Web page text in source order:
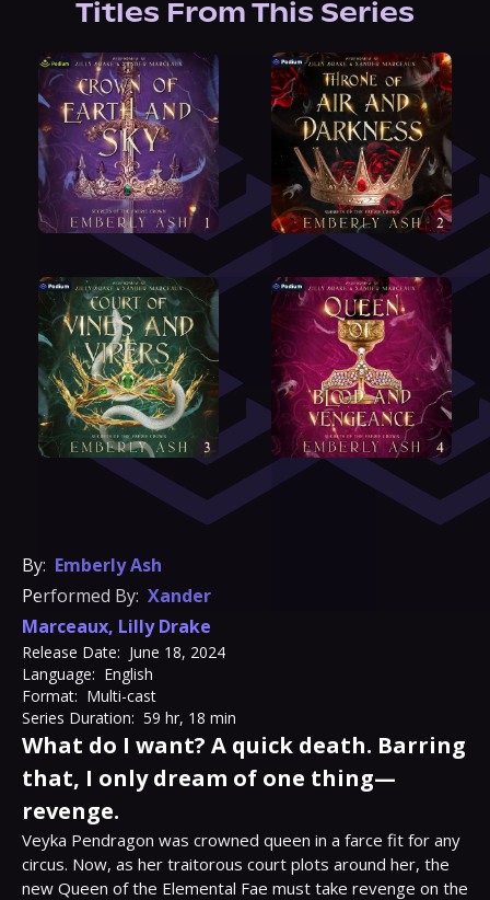
Titles From This Series
By: Emberly Ash
Performed By: Xander
Marceaux, Lilly Drake
Release Date: June 18, 2024
Language: English
Format: Multi-cast
Series Duration: 59 hr, 18 min
What do I want? A quick death. Barring
that, I only dream of one thing—
revenge.
Veyka Pendragon was crowned queen in a farce fit for any
circus. Now, as her traitorous court plots around her, the
new Queen of the Elemental Fae must take revenge on the